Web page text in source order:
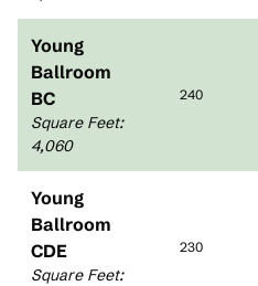
Young
Ballroom
BC
Square Feet:
4,060
240
Young
Ballroom
CDE
Square Feet:
230